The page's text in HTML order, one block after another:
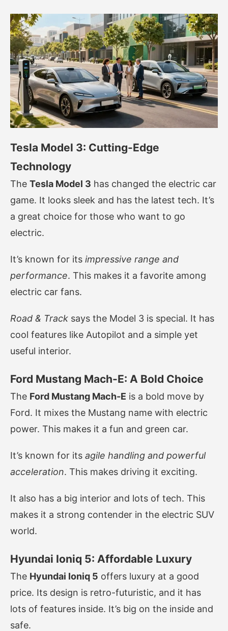
Tesla Model 3: Cutting-Edge
Technology
The Tesla Model 3 has changed the electric car
game. It looks sleek and has the latest tech. It’s
a great choice for those who want to go
electric.
It’s known for its impressive range and
performance. This makes it a favorite among
electric car fans.
Road & Track says the Model 3 is special. It has
cool features like Autopilot and a simple yet
useful interior.
Ford Mustang Mach-E: A Bold Choice
The Ford Mustang Mach-E is a bold move by
Ford. It mixes the Mustang name with electric
power. This makes it a fun and green car.
It’s known for its agile handling and powerful
acceleration. This makes driving it exciting.
It also has a big interior and lots of tech. This
makes it a strong contender in the electric SUV
world.
Hyundai Ioniq 5: Affordable Luxury
The Hyundai Ioniq 5 offers luxury at a good
price. Its design is retro-futuristic, and it has
lots of features inside. It’s big on the inside and
safe.